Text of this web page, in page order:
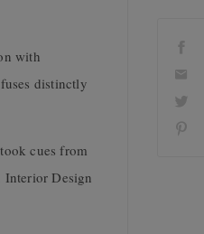
with
distinctly
cues from
Interior Design